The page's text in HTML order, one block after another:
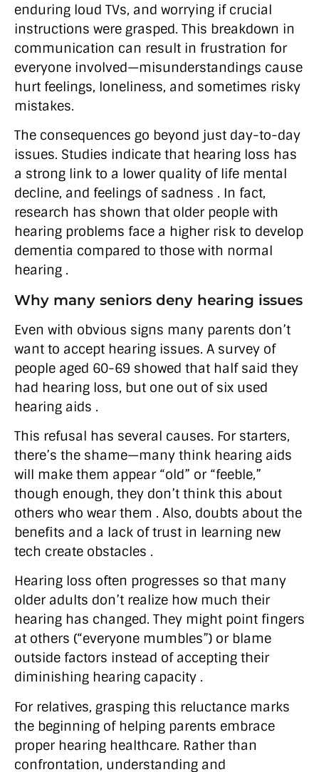
enduring loud TVs, and worrying if crucial
instructions were grasped. This breakdown in
communication can result in frustration for
everyone involved—misunderstandings cause
hurt feelings, loneliness, and sometimes risky
mistakes.
The consequences go beyond just day-to-day
issues. Studies indicate that hearing loss has
a strong link to a lower quality of life mental
decline, and feelings of sadness . In fact,
research has shown that older people with
hearing problems face a higher risk to develop
dementia compared to those with normal
hearing .
Why many seniors deny hearing issues
Even with obvious signs many parents don’t
want to accept hearing issues. A survey of
people aged 60-69 showed that half said they
had hearing loss, but one out of six used
hearing aids .
This refusal has several causes. For starters,
there’s the shame—many think hearing aids
will make them appear “old” or “feeble,”
though enough, they don’t think this about
others who wear them . Also, doubts about the
benefits and a lack of trust in learning new
tech create obstacles .
Hearing loss often progresses so that many
older adults don’t realize how much their
hearing has changed. They might point fingers
at others (“everyone mumbles”) or blame
outside factors instead of accepting their
diminishing hearing capacity .
For relatives, grasping this reluctance marks
the beginning of helping parents embrace
proper hearing healthcare. Rather than
confrontation, understanding and